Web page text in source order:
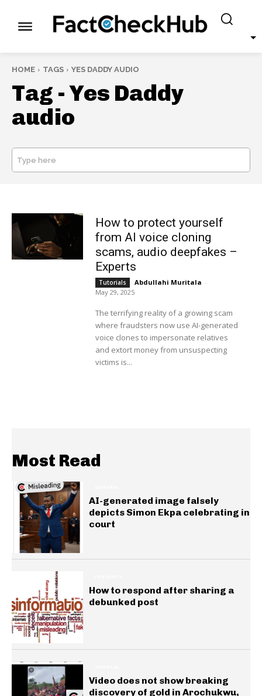
HOME TAGS YES DADDY AUDIO
Tag -Yes Daddy
audio
Type here
How to protect yourself
from AI voice cloning
scams, audio deepfakes –
Experts
Tutorials Abdullahi Muritala -
May 29, 2025
The terrifying reality of a growing scam
where fraudsters now use AI-generated
voice clones to impersonate relatives
and extort money from unsuspecting
victims is...
Most Read
AI-generated image falsely
depicts Simon Ekpa celebrating in
court
How to respond after sharing a
debunked post
Video does not show breaking
discovery of gold in Arochukwu,